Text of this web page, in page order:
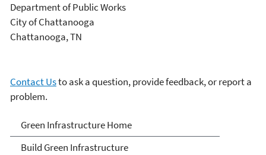
Department of Public Works
City of Chattanooga
Chattanooga, TN
Contact Usto ask a question, provide feedback, or report a
problem.
Green Infrastructure
Green Infrastructure Home
Build Green Infrastructure